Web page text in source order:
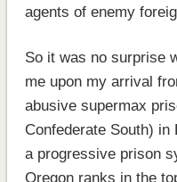
agents of enemy
So it was no surprise
me upon my arrival
abusive supermax
Confederate South)
a progressive prison
Oregon ranks in the